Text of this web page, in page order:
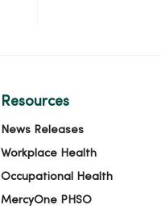
Resources
News Releases
Workplace Health
Occupational Health
MercyOne PHSO